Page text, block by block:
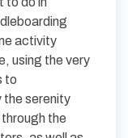
activity
using the very
to
the serenity
the